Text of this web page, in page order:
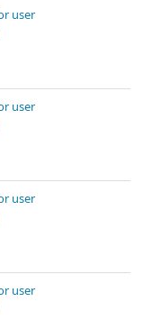
user
user
user
user